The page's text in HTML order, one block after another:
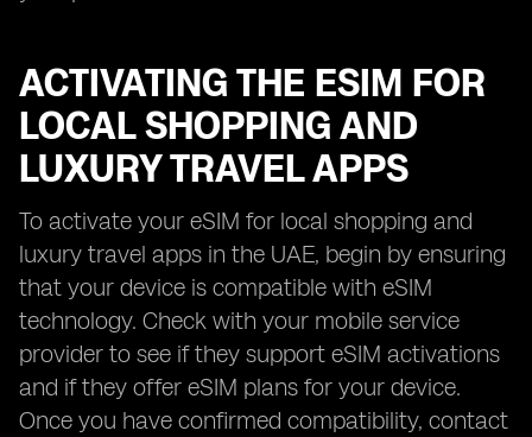
ACTIVATING THE ESIM FOR
LOCAL SHOPPING AND
LUXURY TRAVEL APPS
To activate your eSIM for local shopping and
luxury travel apps in the UAE, begin by ensuring
that your device is compatible with eSIM
technology. Check with your mobile service
provider to see if they support eSIM activations
and if they offer eSIM plans for your device.
Once you have confirmed compatibility, contact